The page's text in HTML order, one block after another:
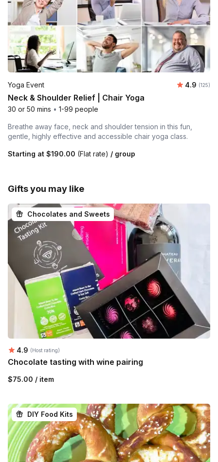
Yoga Event Average
4.9 (125)
Neck & Shoulder Relief | Chair Yoga
30 or 50 mins • 1-99 people
Breathe away face, neck and shoulder tension in this fun,
gentle, highly effective and accessible chair yoga class.
Starting at $190.00 (Flat rate) / group
Gifts you may like
Chocolates and Sweets
Average rating:
4.9 (Host rating)
Chocolate tasting with wine pairing
$75.00 / item
DIY Food Kits